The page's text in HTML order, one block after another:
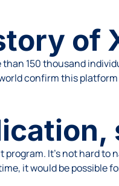
of
150 thousand
confirm this platform
It’s not hard
it would be possible